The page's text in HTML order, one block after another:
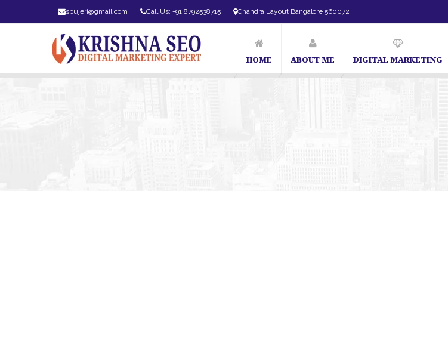
spujeri@gmail.com Call Us: +91 8792538715 Chandra Layout Bangalore 560072
HOME ABOUT ME DIGITAL MARKETING